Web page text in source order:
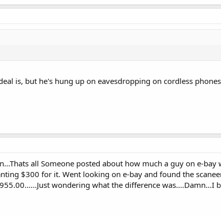
is, but he's hung up on eavesdropping on cordless
all Someone posted about how much a guy on e-
$300 for it. Went looking on e-bay and found the
wondering what the difference was....Damn...I